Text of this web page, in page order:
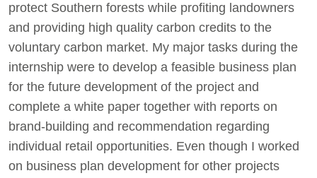
protect Southern forests while profiting landowners
and providing high quality carbon credits to the
voluntary carbon market. My major tasks during the
internship were to develop a feasible business plan
for the future development of the project and
complete a white paper together with reports on
brand-building and recommendation regarding
individual retail opportunities. Even though I worked
on business plan development for other projects